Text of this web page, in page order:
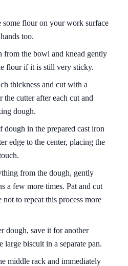
some flour on your work surface
too.
from the bowl and knead gently
flour if it is still very sticky.
thickness and cut with a
the cutter after each cut and
dough.
dough in the prepared cast iron
edge to the center, placing the
from the dough, gently
a few more times. Pat and cut
not to repeat this process more
dough, save it for another
large biscuit in a separate pan.
middle rack and immediately